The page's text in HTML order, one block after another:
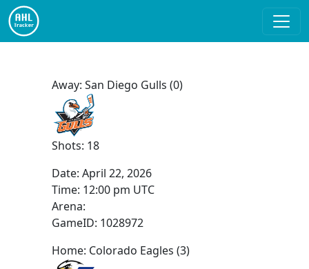
Away: San Diego Gulls (0)
Shots: 18
Date: April 22, 2026
Time: 12:00 pm UTC
Arena:
GameID: 1028972
Home: Colorado Eagles (3)